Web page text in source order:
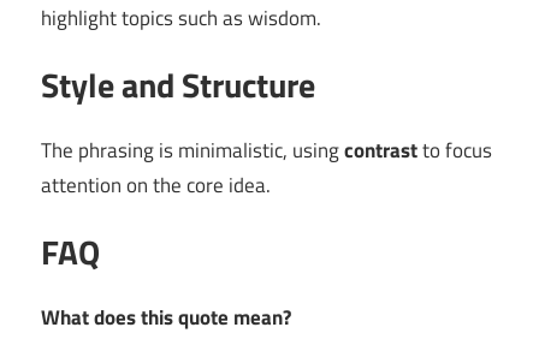
highlight topics such as wisdom.
Style and Structure
The phrasing is minimalistic, usingcontrastto focus
attention on the core idea.
FAQ
What does this quote mean?